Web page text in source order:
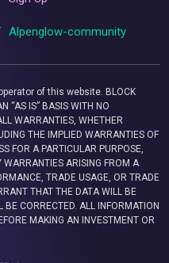
Alpenglow-community
of this website. BLOCK
“AS IS” BASIS WITH NO
WARRANTIES, WHETHER
THE IMPLIED WARRANTIES OF
FOR A PARTICULAR PURPOSE,
WARRANTIES ARISING FROM A
TRADE USAGE, OR TRADE
THAT THE DATA WILL BE
BE CORRECTED. ALL INFORMATION
MAKING AN INVESTMENT OR